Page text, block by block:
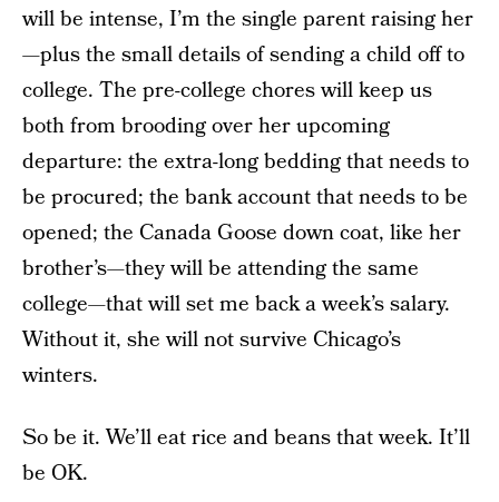
will be intense, I’m the single parent raising her
—plus the small details of sending a child off to
college. The pre-college chores will keep us
both from brooding over her upcoming
departure: the extra-long bedding that needs to
be procured; the bank account that needs to be
opened; the Canada Goose down coat, like her
brother’s—they will be attending the same
college—that will set me back a week’s salary.
Without it, she will not survive Chicago’s
winters.
So be it. We’ll eat rice and beans that week. It’ll
be OK.